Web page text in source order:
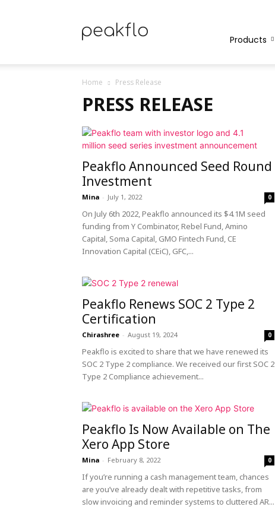
Peakflo
Achieve
peak
Products
Home Press Release
PRESS RELEASE
Peakflo Announced Seed Round
Investment
Mina - July 1, 2022 0
On July 6th 2022, Peakflo announced its $4.1M seed
funding from Y Combinator, Rebel Fund, Amino
Capital, Soma Capital, GMO Fintech Fund, CE
Innovation Capital (CEiC), GFC,...
Peakflo Renews SOC 2 Type 2
Certification
Chirashree - August 19, 2024 0
Peakflo is excited to share that we have renewed its
SOC 2 Type 2 compliance. We received our first SOC 2
Type 2 Compliance achievement...
Peakflo Is Now Available on The
Xero App Store
Mina - February 8, 2022 0
If you’re running a cash management team, chances
are you’ve already dealt with repetitive tasks, from
slow invoicing and reminder systems to cluttered AR...